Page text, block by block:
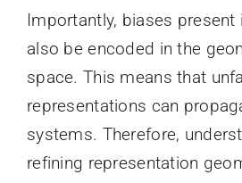
Importantly, biases present
also be encoded in the
space. This means that
representations can
systems. Therefore,
refining representation